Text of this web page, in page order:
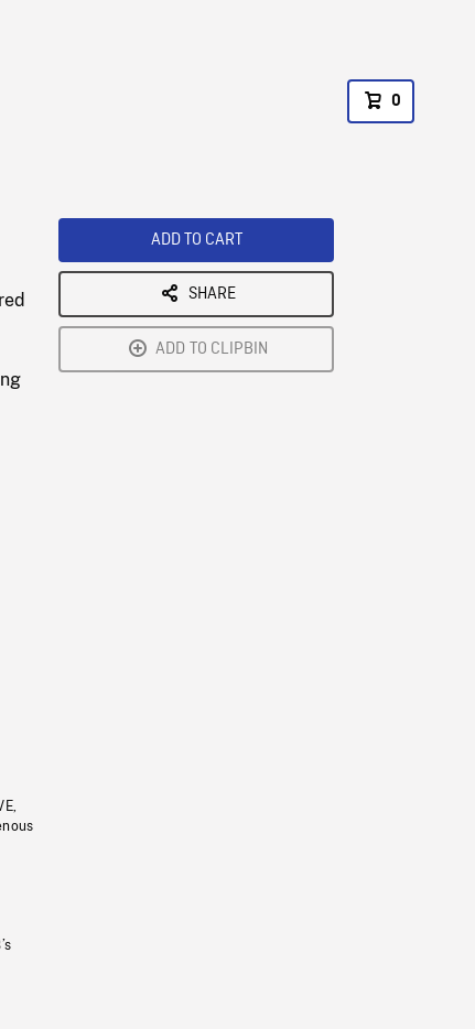
0
ADD TO CART
SHARE
ADD TO CLIPBIN